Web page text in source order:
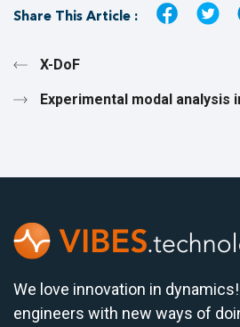
Share This Article :
X-DoF
Experimental modal analysis
We love innovation in
engineers with new ways of